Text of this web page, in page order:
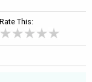
Rate This: